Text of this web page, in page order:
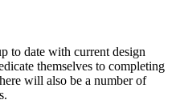
to date with current design
themselves to completing
will also be a number of